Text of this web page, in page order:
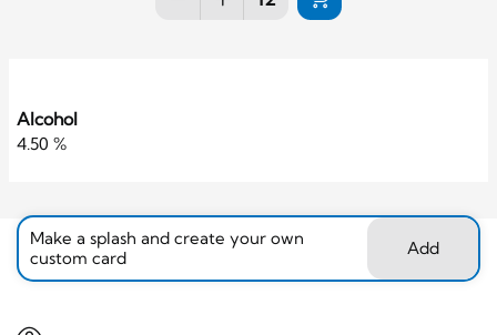
Alcohol
4.50 %
Make a splash and create your own
custom card
Add